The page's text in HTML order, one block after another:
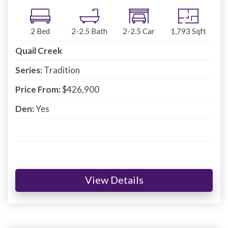
2 Bed 2-2.5 Bath 2-2.5 Car 1,793 Sqft
Quail Creek
Series:Tradition
Price From:$426,900
Den:Yes
View Details